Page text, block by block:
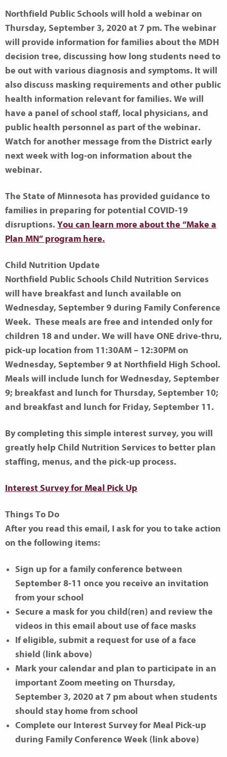
Northfield Public Schools will hold a webinar on
Thursday, September 3, 2020 at 7 pm. The webinar
will provide information for families about the MDH
decision tree, discussing how long students need to
be out with various diagnosis and symptoms. It will
also discuss masking requirements and other public
health information relevant for families. We will
have a panel of school staff, local physicians, and
public health personnel as part of the webinar.
Watch for another message from the District early
next week with log-on information about the
webinar.
The State of Minnesota has provided guidance to
families in preparing for potential COVID-19
disruptions. You can learn more about the “Make a
Plan MN” program here.
Child Nutrition Update
Northfield Public Schools Child Nutrition Services
will have breakfast and lunch available on
Wednesday, September 9 during Family Conference
Week. These meals are free and intended only for
children 18 and under. We will have ONE drive-thru,
pick-up location from 11:30AM – 12:30PM on
Wednesday, September 9 at Northfield High School.
Meals will include lunch for Wednesday, September
9; breakfast and lunch for Thursday, September 10;
and breakfast and lunch for Friday, September 11.
By completing this simple interest survey, you will
greatly help Child Nutrition Services to better plan
staffing, menus, and the pick-up process.
Interest Survey for Meal Pick Up
Things To Do
After you read this email, I ask for you to take action
on the following items:
Sign up for a family conference between
September 8-11 once you receive an invitation
from your school
Secure a mask for you child(ren) and review the
videos in this email about use of face masks
If eligible, submit a request for use of a face
shield (link above)
Mark your calendar and plan to participate in an
important Zoom meeting on Thursday,
September 3, 2020 at 7 pm about when students
should stay home from school
Complete our Interest Survey for Meal Pick-up
during Family Conference Week (link above)